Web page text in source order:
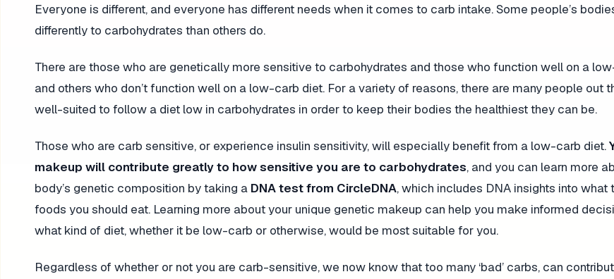
Everyone is different, and everyone has different needs when it comes to carb intake. Some people’s
differently to carbohydrates than others do.
There are those who are genetically more sensitive to carbohydrates and those who function well on a
and others who don’t function well on a low-carb diet. For a variety of reasons, there are many people out
well-suited to follow a diet low in carbohydrates in order to keep their bodies the healthiest they can be.
Those who are carb sensitive, or experience insulin sensitivity, will especially benefit from a low-carb diet.
makeup will contribute greatly to how sensitive you are to carbohydrates, and you can learn more
body’s genetic composition by taking a DNA test from CircleDNA, which includes DNA insights into what
foods you should eat. Learning more about your unique genetic makeup can help you make informed
what kind of diet, whether it be low-carb or otherwise, would be most suitable for you.
Regardless of whether or not you are carb-sensitive, we now know that too many ‘bad’ carbs, can